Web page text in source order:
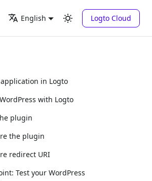
English Logto Cloud
in Logto
with Logto
plugin
the plugin
redirect URI
Test your WordPress